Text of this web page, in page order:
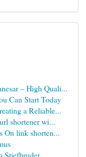
– High Quali...
Can Start Today
a Reliable...
shortener wi...
On link shorten...
Stiefbruder